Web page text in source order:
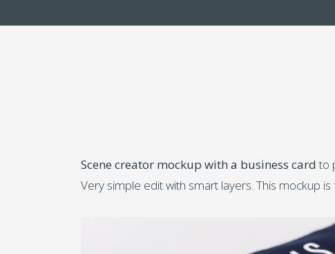
Scene creator mockup with a business card to
Very simple edit with smart layers. This mockup